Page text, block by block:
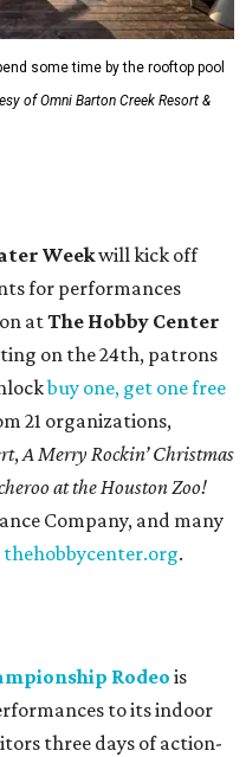
some time by the rooftop pool
of Omni Barton Creek Resort &
Weekwill kick off
for performances
atThe Hobby Center
on the 24th, patrons
buy one, get one free
21 organizations,
,A Merry Rockin’ Christmas
at the Houston Zoo!
Company, and many
thehobbycenter.org.
Rodeo is
to its indoor
three days of action-